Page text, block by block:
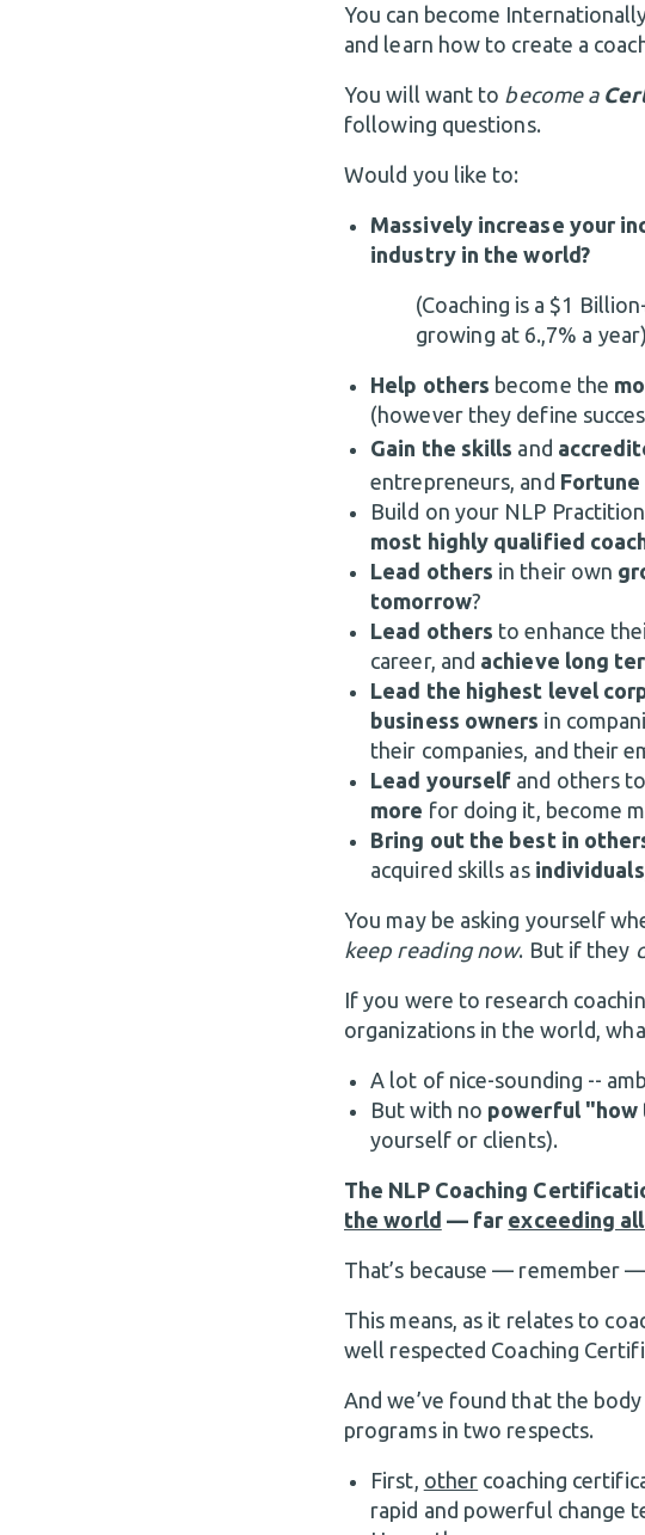
You can become
and learn how to create a
You will want to become a
following questions.
Would you like to:
Massively increase your
industry in the world?
(Coaching is a $1
growing at 6.,7% a
Help others become the
(however they define
Gain the skills and
entrepreneurs, and Fortune
Build on your NLP
most highly qualified
Lead others in their own
tomorrow?
Lead others to enhance
career, and achieve long
Lead the highest level
business owners in
their companies, and their
Lead yourself and others to
more for doing it, become
Bring out the best in
acquired skills as individuals
You may be asking yourself
keep reading now. But if they
If you were to research
organizations in the world,
A lot of nice-sounding --
But with no powerful "how
yourself or clients).
The NLP Coaching
the world — far exceeding
That’s because — remember —
This means, as it relates to
well respected Coaching
And we’ve found that the
programs in two respects.
First, other coaching
rapid and powerful change